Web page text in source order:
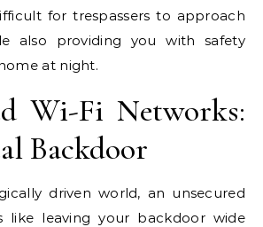
for trespassers to approach
also providing you with safety
at night.
Wi-Fi Networks:
Backdoor
driven world, an unsecured
like leaving your backdoor wide